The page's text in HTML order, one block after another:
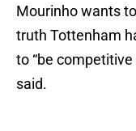
Mourinho wants
truth Tottenham
to “be
said.